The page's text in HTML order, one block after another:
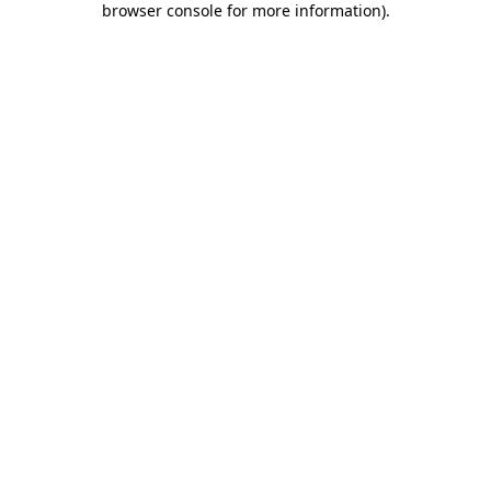
browser console for more information).